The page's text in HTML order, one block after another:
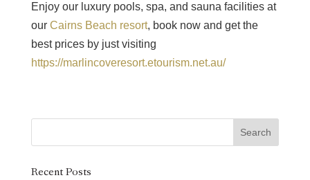
Enjoy our luxury pools, spa, and sauna facilities at
our Cairns Beach resort, book now and get the
best prices by just visiting
https://marlincoveresort.etourism.net.au/
Recent Posts